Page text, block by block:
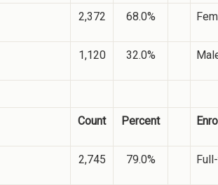
2,372 68.0%
1,120 32.0%
Count Percent
2,745 79.0%